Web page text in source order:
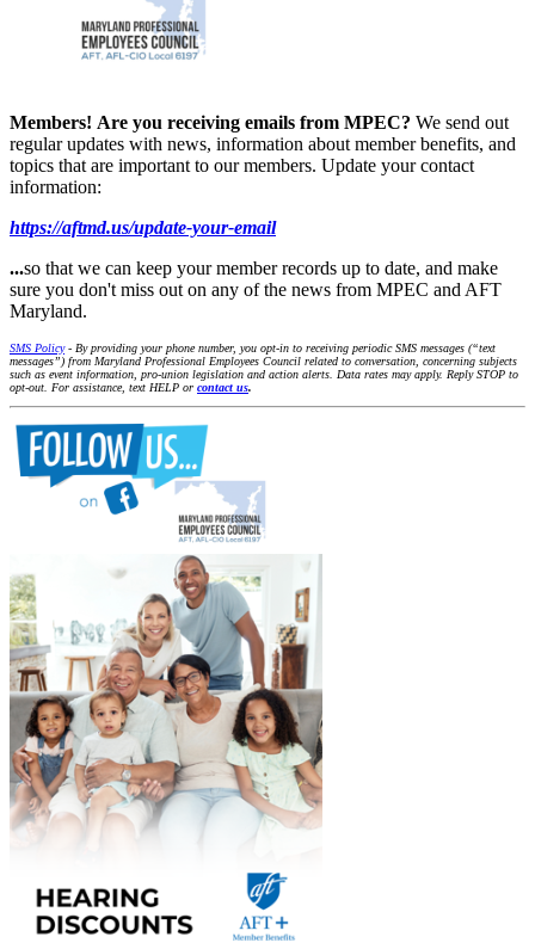
Members! Are you receiving emails from MPEC? We send out
regular updates with news, information about member benefits, and
topics that are important to our members. Update your contact
information:
https://aftmd.us/update-your-email
...so that we can keep your member records up to date, and make
sure you don't miss out on any of the news from MPEC and AFT
Maryland.
SMS Policy- By providing your phone number, you opt-in to receiving periodic SMS messages (“text
messages”) from Maryland Professional Employees Council related to conversation, concerning subjects
such as event information, pro-union legislation and action alerts. Data rates may apply. Reply STOP to
opt-out. For assistance, text HELP or contact us.